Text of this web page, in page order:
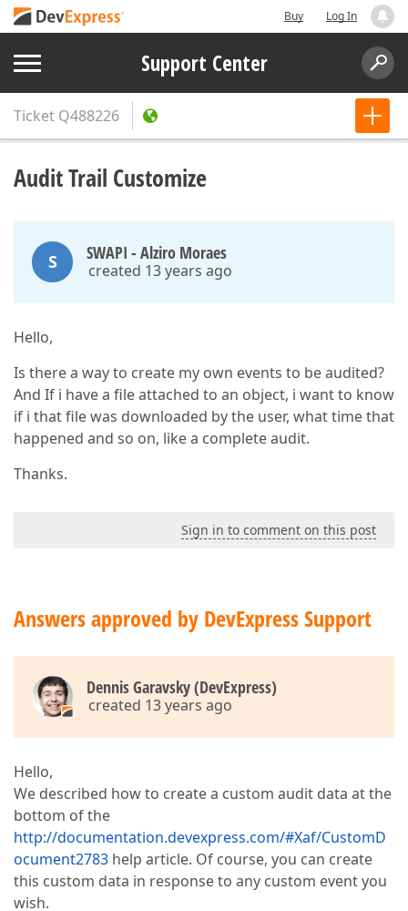
Buy Log In
Support Center
Ticket Q488226
Audit Trail Customize
S SWAPI - Alziro Moraes
created 13 years ago
Hello,
Is there a way to create my own events to be audited?
And If i have a file attached to an object, i want to know
if i that file was downloaded by the user, what time that
happened and so on, like a complete audit.
Thanks.
Sign in to comment on this post
Answers approved by DevExpress Support
Dennis Garavsky (DevExpress)
created 13 years ago
Hello,
We described how to create a custom audit data at the
bottom of the
http://documentation.devexpress.com/#Xaf/CustomD
ocument2783 help article. Of course, you can create
this custom data in response to any custom event you
wish.